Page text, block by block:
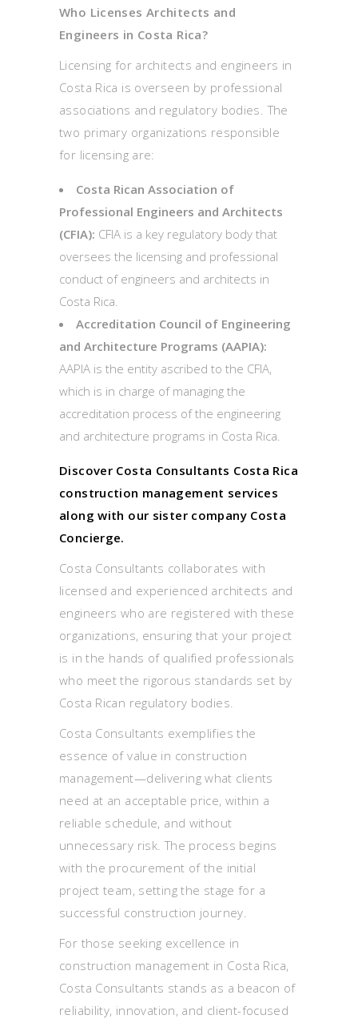
Who Licenses Architects and
Engineers in Costa Rica?
Licensing for architects and engineers in
Costa Rica is overseen by professional
associations and regulatory bodies. The
two primary organizations responsible
for licensing are:
Costa Rican Association of
Professional Engineers and Architects
(CFIA): CFIA is a key regulatory body that
oversees the licensing and professional
conduct of engineers and architects in
Costa Rica.
Accreditation Council of Engineering
and Architecture Programs (AAPIA):
AAPIA is the entity ascribed to the CFIA,
which is in charge of managing the
accreditation process of the engineering
and architecture programs in Costa Rica.
Discover Costa Consultants Costa Rica
construction management services
along with our sister company Costa
Concierge.
Costa Consultants collaborates with
licensed and experienced architects and
engineers who are registered with these
organizations, ensuring that your project
is in the hands of qualified professionals
who meet the rigorous standards set by
Costa Rican regulatory bodies.
Costa Consultants exemplifies the
essence of value in construction
management—delivering what clients
need at an acceptable price, within a
reliable schedule, and without
unnecessary risk. The process begins
with the procurement of the initial
project team, setting the stage for a
successful construction journey.
For those seeking excellence in
construction management in Costa Rica,
Costa Consultants stands as a beacon of
reliability, innovation, and client-focused